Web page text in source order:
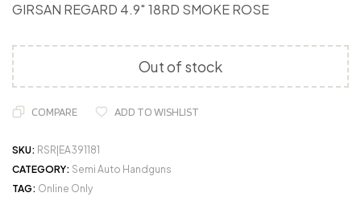
GIRSAN REGARD 4.9″ 18RD SMOKE ROSE
Out of stock
COMPARE ADD TO WISHLIST
SKU: RSR|EA391181
CATEGORY: Semi Auto Handguns
TAG: Online Only